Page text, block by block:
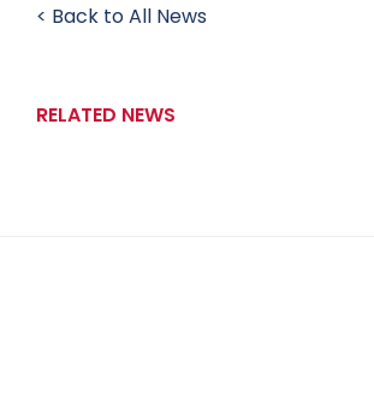
< Back to All News
RELATED NEWS